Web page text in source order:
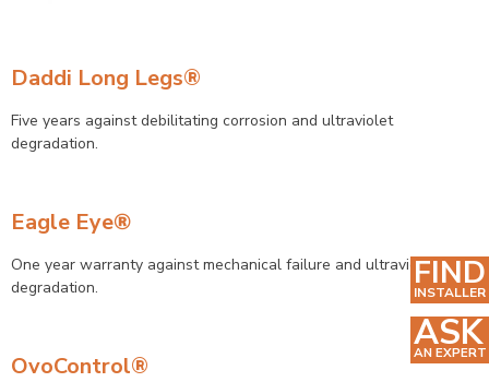
Daddi Long Legs®
Five years against debilitating corrosion and ultraviolet
degradation.
Eagle Eye®
One year warranty against mechanical failure and ultraviolet
degradation.
OvoControl®
FIND
INSTALLER
ASK
AN EXPERT